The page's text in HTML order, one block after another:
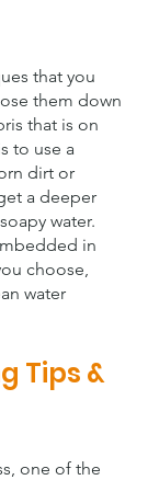
that you
them down
that is on
to use a
dirt or
a deeper
water.
in
choose,
water
Tips &
one of the